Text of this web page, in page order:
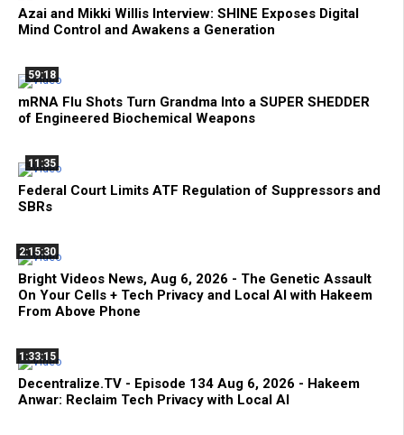
Azai and Mikki Willis Interview: SHINE Exposes Digital
Mind Control and Awakens a Generation
59:18
mRNA Flu Shots Turn Grandma Into a SUPER SHEDDER
of Engineered Biochemical Weapons
11:35
Federal Court Limits ATF Regulation of Suppressors and
SBRs
2:15:30
Bright Videos News, Aug 6, 2026 - The Genetic Assault
On Your Cells + Tech Privacy and Local AI with Hakeem
From Above Phone
1:33:15
Decentralize.TV - Episode 134 Aug 6, 2026 - Hakeem
Anwar: Reclaim Tech Privacy with Local AI